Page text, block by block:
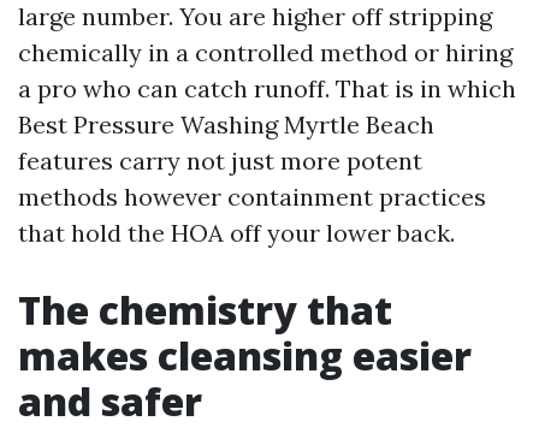
large number. You are higher off stripping
chemically in a controlled method or hiring
a pro who can catch runoff. That is in which
Best Pressure Washing Myrtle Beach
features carry not just more potent
methods however containment practices
that hold the HOA off your lower back.
The chemistry that
makes cleansing easier
and safer